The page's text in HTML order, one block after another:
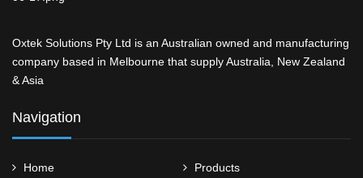
Oxtek Solutions Pty Ltd is an Australian owned and manufacturing
company based in Melbourne that supply Australia, New Zealand
& Asia
Navigation
Home Products